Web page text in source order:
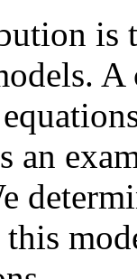
is
an